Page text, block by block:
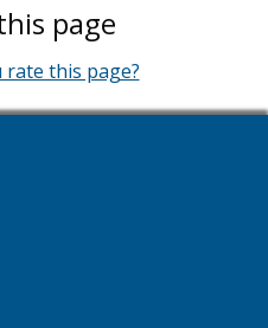
page
rate this page?